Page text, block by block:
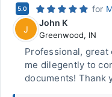
5.0 for
J
John K
Greenwood, IN
Professional,
me dilegently to
documents! Thank